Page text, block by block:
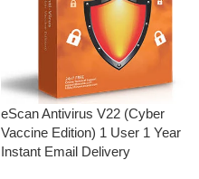
eScan Antivirus V22 (Cyber
Vaccine Edition) 1 User 1 Year
Instant Email Delivery